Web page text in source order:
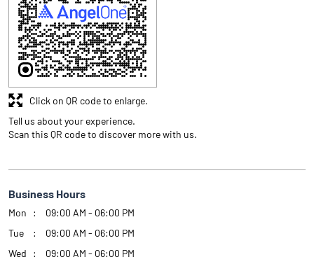
Tell us about your experience.
Scan this QR code to discover more with us.
Click on QR code to enlarge.
Business Hours
Mon
09:00 AM - 06:00 PM
Tue
09:00 AM - 06:00 PM
Wed
09:00 AM - 06:00 PM